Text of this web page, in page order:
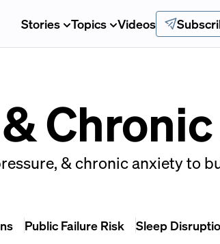
Stories Topics Videos
& chronic anxiety to
Public Failure Risk Sleep